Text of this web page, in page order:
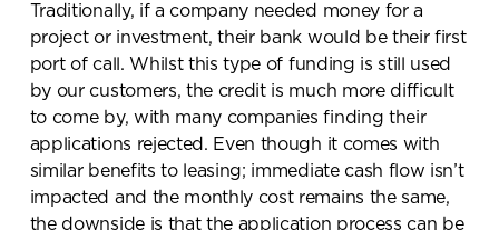
Traditionally, if a company needed money for a
project or investment, their bank would be their first
port of call. Whilst this type of funding is still used
by our customers, the credit is much more difficult
to come by, with many companies finding their
applications rejected. Even though it comes with
similar benefits to leasing; immediate cash flow isn’t
impacted and the monthly cost remains the same,
the downside is that the application process can be